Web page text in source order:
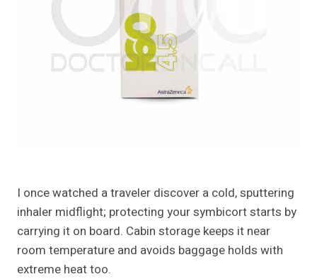
I once watched a traveler discover a cold, sputtering
inhaler midflight; protecting your symbicort starts by
carrying it on board. Cabin storage keeps it near
room temperature and avoids baggage holds with
extreme heat too.